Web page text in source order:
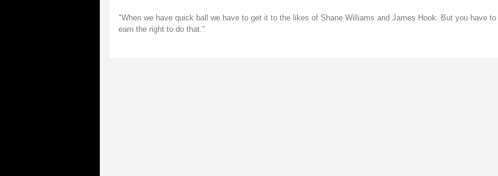
"When we have quick ball we have to get it to the likes of Shane Williams and James Hook. But you have to
earn the right to do that."